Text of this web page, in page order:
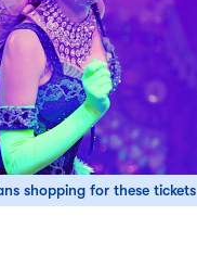
shopping for these tickets